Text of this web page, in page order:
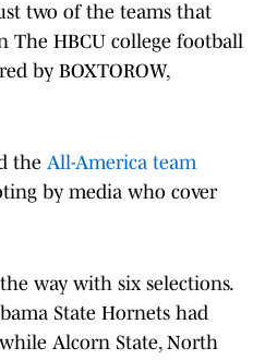
two of the teams that
The HBCU college football
by BOXTOROW,
the All-America team
by media who cover
way with six selections.
State Hornets had
Alcorn State, North